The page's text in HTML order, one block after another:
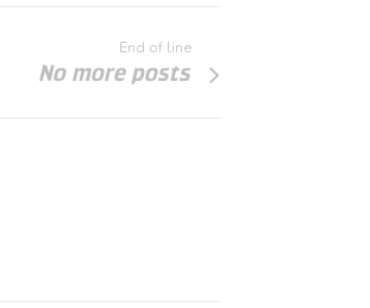
End of line
No more posts